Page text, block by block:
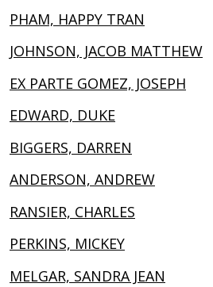
PHAM, HAPPY TRAN
JOHNSON, JACOB MATTHEW
EX PARTE GOMEZ, JOSEPH
EDWARD, DUKE
BIGGERS, DARREN
ANDERSON, ANDREW
RANSIER, CHARLES
PERKINS, MICKEY
MELGAR, SANDRA JEAN